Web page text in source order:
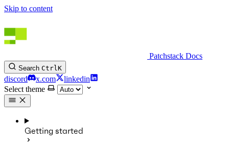
Skip to content
Patchstack Docs
Search CtrlK
discord x.com
linkedin
Select theme
Getting started